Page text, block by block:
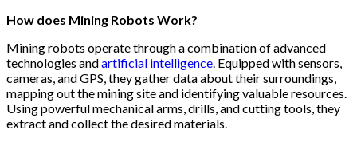
How does Mining Robots Work?
Mining robots operate through a combination of advanced
technologies andartificial intelligence. Equipped with sensors,
cameras, and GPS, they gather data about their surroundings,
mapping out the mining site and identifying valuable resources.
Using powerful mechanical arms, drills, and cutting tools, they
extract and collect the desired materials.